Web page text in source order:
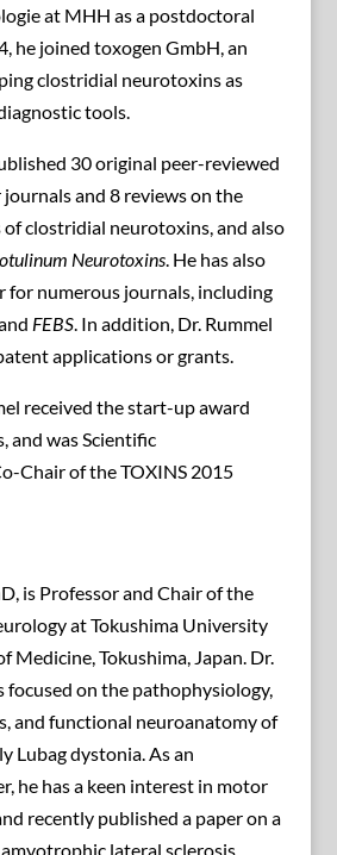
at MHH as a postdoctoral
he joined toxogen GmbH, an
clostridial neurotoxins as
tools.
30 original peer-reviewed
and 8 reviews on the
of clostridial neurotoxins, and also
Neurotoxins. He has also
for numerous journals, including
FEBS. In addition, Dr. Rummel
applications or grants.
received the start-up award
and was Scientific
Chair of the TOXINS 2015
is Professor and Chair of the
at Tokushima University
Medicine, Tokushima, Japan. Dr.
focused on the pathophysiology,
and functional neuroanatomy of
Lubag dystonia. As an
he has a keen interest in motor
recently published a paper on a
lateral sclerosis